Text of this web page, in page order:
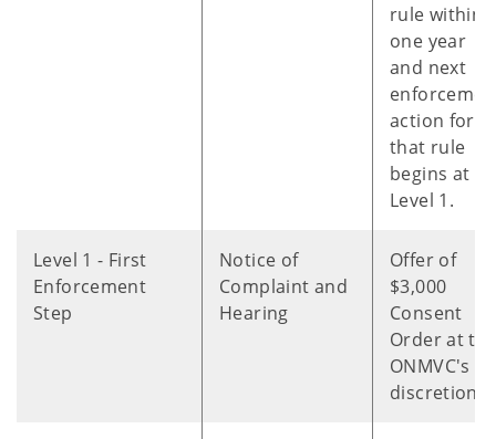
rule within
one year
and next
action for
that rule
begins at
Level 1.
Level 1 - First
Enforcement
Step
Notice of
Complaint and
Hearing
Offer of
$3,000
Consent
Order at
ONMVC's
discretion.